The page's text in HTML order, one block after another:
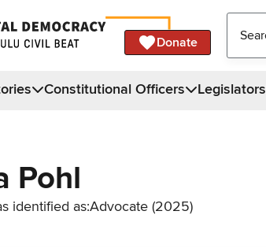
Donate
Constitutional Officers Legislators
Pohl
identified as:Advocate (2025)